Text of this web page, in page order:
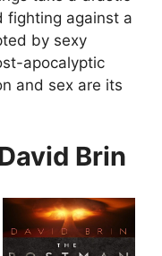
fighting against a
by sexy
apocalyptic
and sex are its
Brin